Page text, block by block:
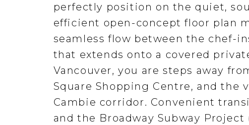
perfectly position on the quiet,
efficient open-concept floor plan
seamless flow between the chef-
that extends onto a covered
Vancouver, you are steps away
Square Shopping Centre, and the
Cambie corridor. Convenient
and the Broadway Subway